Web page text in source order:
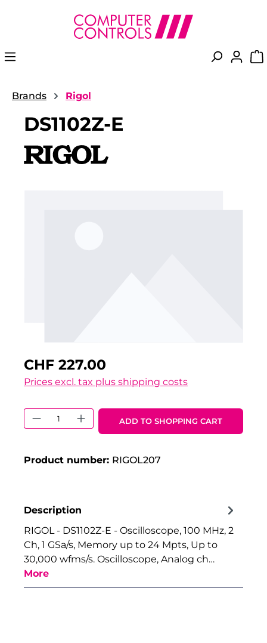
content
Brands Rigol
DS1102Z-E
CHF 227.00
Prices excl. tax plus shipping costs
Product Quantity: Enter the
ADD TO SHOPPING CART
Product number: RIGOL207
Description
RIGOL - DS1102Z-E - Oscilloscope, 100 MHz, 2
Ch, 1 GSa/s, Memory up to 24 Mpts, Up to
30,000 wfms/s. Oscilloscope, Analog ch…
More